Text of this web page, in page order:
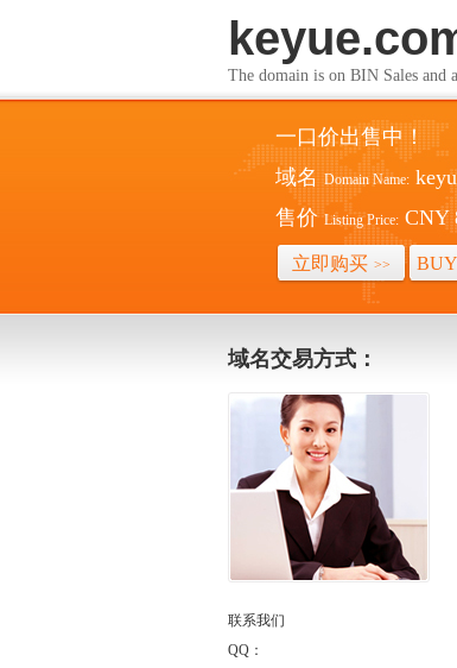
The domain is on BIN Sales
一口价出售中！
域名 Domain Name:
售价 Listing Price: CNY
立即购买 >>
域名交易方式：
联系我们
QQ：